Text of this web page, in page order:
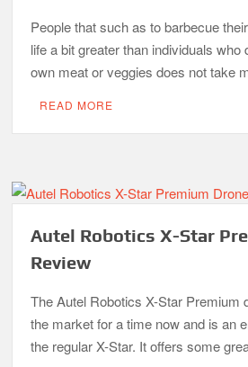
People that such as to barbecue
life a bit greater than individuals who
own meat or veggies does not take
READ MORE
Autel Robotics X-Star
Review
The Autel Robotics X-Star Premium
the market for a time now and is an
the regular X-Star. It offers some